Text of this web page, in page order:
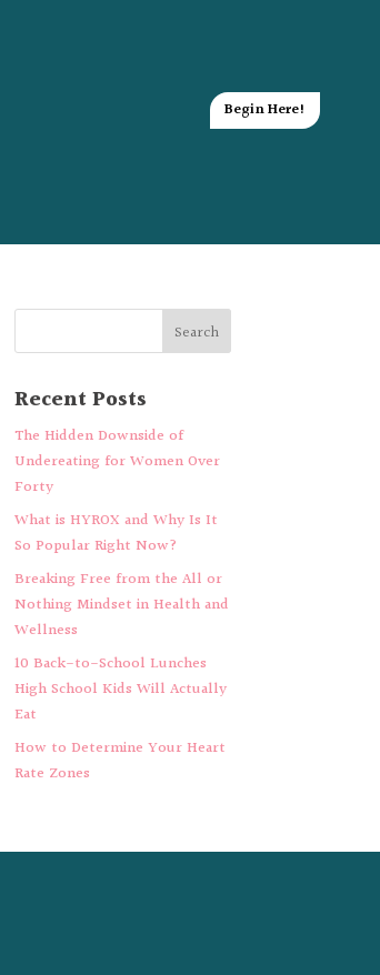
Begin Here!
Recent Posts
The Hidden Downside of
Undereating for Women Over
Forty
What is HYROX and Why Is It
So Popular Right Now?
Breaking Free from the All or
Nothing Mindset in Health and
Wellness
10 Back-to-School Lunches
High School Kids Will Actually
Eat
How to Determine Your Heart
Rate Zones